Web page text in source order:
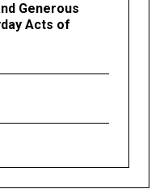
Generous
Acts of